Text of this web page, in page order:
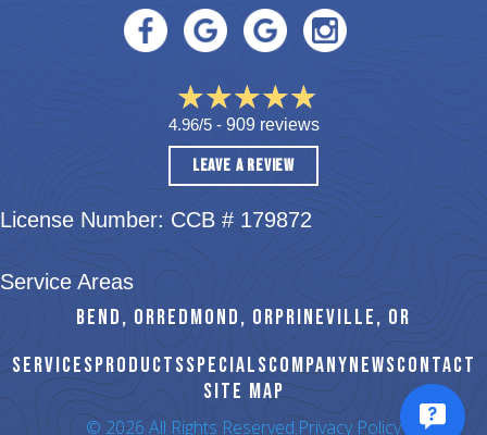
4.96/5 - 909 reviews
LEAVE A REVIEW
License Number: CCB # 179872
Service Areas
BEND, ORREDMOND, ORPRINEVILLE, OR
SERVICESPRODUCTSSPECIALSCOMPANYNEWSCONTACT
SITE MAP
© 2026 All Rights Reserved.Privacy Policy